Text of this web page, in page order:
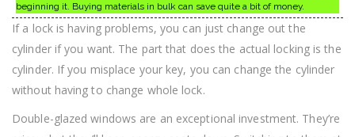
beginning it. Buying materials in bulk can save quite a bit of money.
If a lock is having problems, you can just change out the
cylinder if you want. The part that does the actual locking is the
cylinder. If you misplace your key, you can change the cylinder
without having to change whole lock.
Double-glazed windows are an exceptional investment. They’re